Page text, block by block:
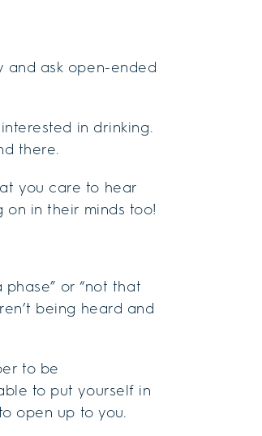
and ask open-ended
in drinking.
there.
you care to hear
on in their minds too!
or “not that
being heard and
to be
to put yourself in
open up to you.